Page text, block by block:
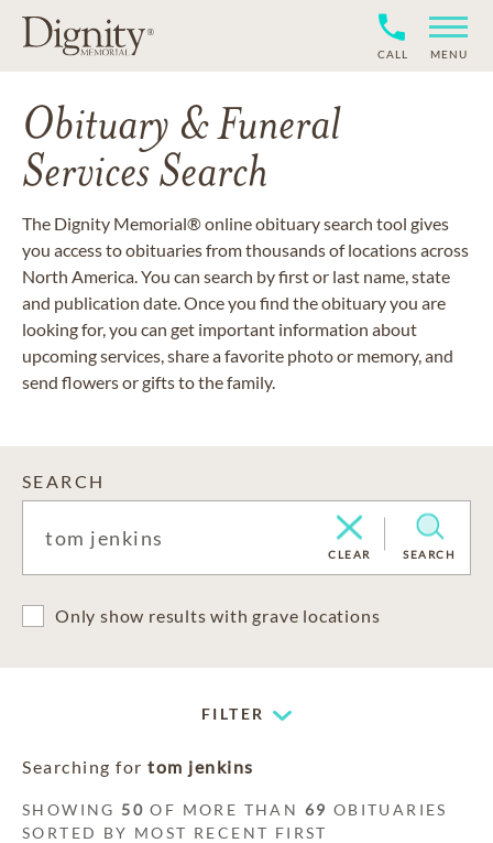
CALL MENU
Obituary & Funeral
Services Search
The Dignity Memorial® online obituary search tool gives
you access to obituaries from thousands of locations across
North America. You can search by first or last name, state
and publication date. Once you find the obituary you are
looking for, you can get important information about
upcoming services, share a favorite photo or memory, and
send flowers or gifts to the family.
SEARCH
CLEAR SEARCH
Only show results with grave locations
FILTER
Searching for tom jenkins
SHOWING 50 OF MORE THAN 69 OBITUARIES
SORTED BY MOST RECENT FIRST